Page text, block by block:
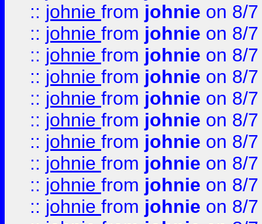
:: johnie from johnie on 8/
:: johnie from johnie on 8/
:: johnie from johnie on 8/
:: johnie from johnie on 8/
:: johnie from johnie on 8/
:: johnie from johnie on 8/
:: johnie from johnie on 8/
:: johnie from johnie on 8/
:: johnie from johnie on 8/
:: johnie from johnie on 8/